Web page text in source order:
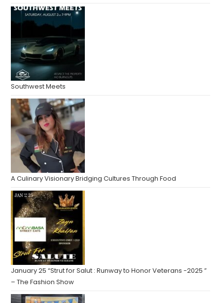
Southwest Meets
A Culinary Visionary Bridging Cultures Through Food
January 25 “Strut for Salut : Runway to Honor Veterans -2025 ”
– The Fashion Show